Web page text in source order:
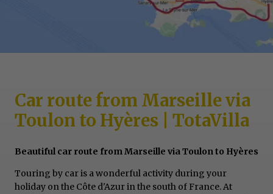
Car route from Marseille via
Toulon to Hyères | TotaVilla
Beautiful car route from Marseille via Toulon to Hyères
Touring by car is a wonderful activity during your
holiday on the Côte d'Azur in the south of France. At